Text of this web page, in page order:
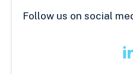
Follow us on social